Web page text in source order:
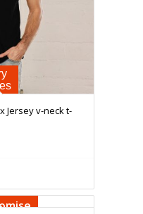
Jersey v-neck t-